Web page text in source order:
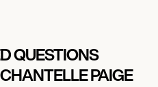
QUESTIONS
PAIGE